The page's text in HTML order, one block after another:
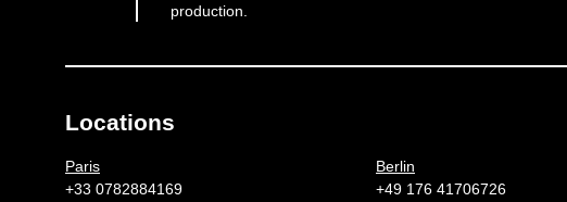
production.
Locations
Paris
+33 0782884169
Berlin
+49 176 41706726